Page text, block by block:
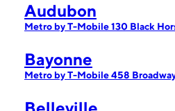
Audubon
Metro by T-Mobile 130 Black
Bayonne
Metro by T-Mobile 458